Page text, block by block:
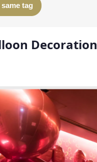
tag
Decoration